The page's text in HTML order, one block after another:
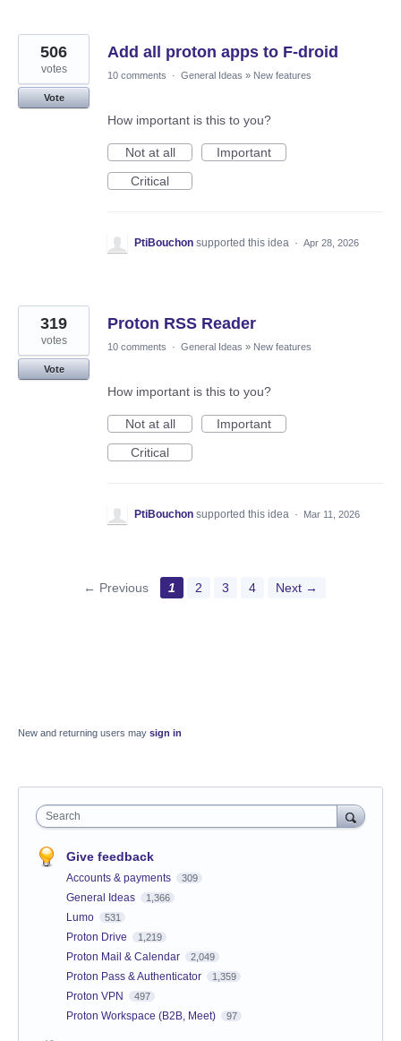
Add all proton apps to F-droid
506
votes
Vote
10 comments · General Ideas » New features
How important is this to you?
Not at all
Important
Critical
PtiBouchon supported this idea · Apr 28, 2026
Proton RSS Reader
319
votes
Vote
10 comments · General Ideas » New features
How important is this to you?
Not at all
Important
Critical
PtiBouchon supported this idea · Mar 11, 2026
← Previous 1 2 3 4 Next →
New and returning users may sign in
Search
Give feedback
Accounts & payments 309
General Ideas 1,366
Lumo 531
Proton Drive 1,219
Proton Mail & Calendar 2,049
Proton Pass & Authenticator 1,359
Proton VPN 497
Proton Workspace (B2B, Meet) 97